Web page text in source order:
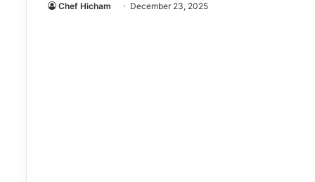
Chef Hicham December 23, 2025